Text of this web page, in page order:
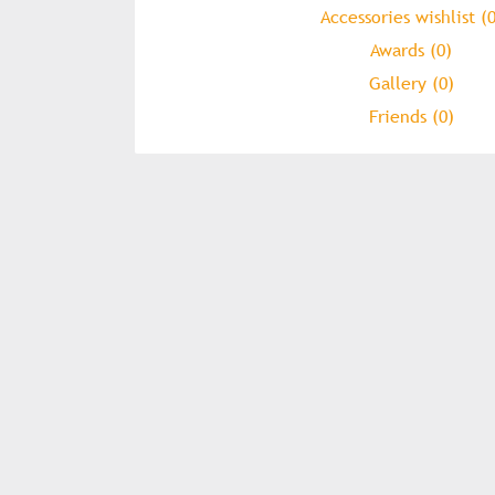
Accessories wishlist
Awards (0)
Gallery (0)
Friends (0)